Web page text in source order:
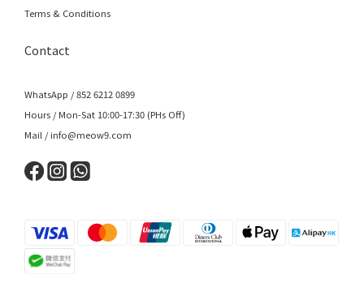
Terms & Conditions
Contact
WhatsApp / 852 6212 0899
Hours / Mon-Sat 10:00-17:30 (PHs Off)
Mail / info@meow9.com